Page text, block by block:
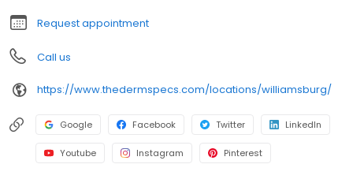
Request appointment
Call us
https://www.thedermspecs.com/locations/williamsburg/
Google Facebook Twitter LinkedIn
Youtube Instagram Pinterest